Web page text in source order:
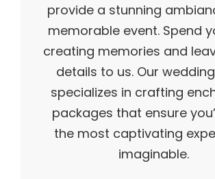
provide a stunning
memorable event. Spend
creating memories and
details to us. Our
specializes in crafting
packages that ensure
the most captivating
imaginable.